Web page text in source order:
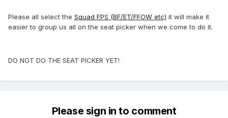
Please all select the Squad FPS (BF/ET/FFOW etc) it will make it
easier to group us all on the seat picker when we come to do it.
DO NOT DO THE SEAT PICKER YET!
Please sign in to comment